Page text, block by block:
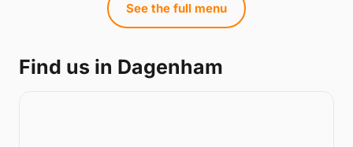
See the full menu
Find us in Dagenham